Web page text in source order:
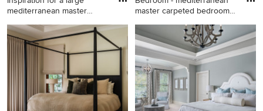
mediterranean master
Inspiration for a large
mediterranean master
medium tone wood floor,
vaulted ceiling and wood
wall bedroom remodel with
white walls, a standard
fireplace and a tile fireplace
master carpeted bedroom
Bedroom - mediterranean
master carpeted bedroom
idea in Dallas with beige
walls